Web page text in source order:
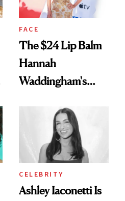
FACE
The $24 Lip Balm
Hannah
Waddingham's
Calls 'a Slice of
Heaven in a Tube'
CELEBRITY
Ashley Iaconetti Is